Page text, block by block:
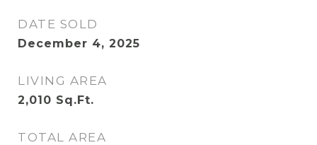
DATE SOLD
December 4, 2025
LIVING AREA
2,010 Sq.Ft.
TOTAL AREA